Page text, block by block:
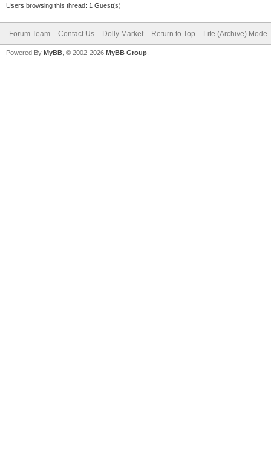
Users browsing this thread: 1 Guest(s)
Forum Team Contact Us Dolly Market Return to Top Lite (Archive) Mode
Powered By MyBB , © 2002-2026 MyBB Group